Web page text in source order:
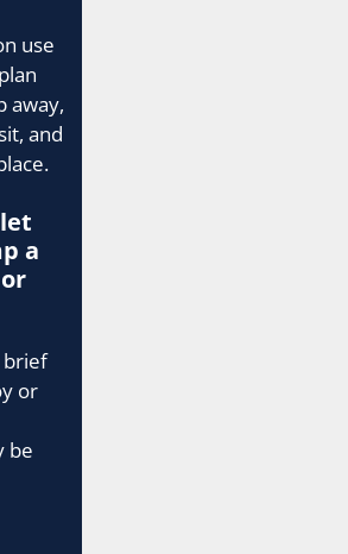
use
away,
and
a
brief
or
be